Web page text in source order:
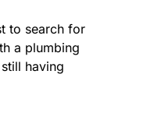
to search for
a plumbing
having